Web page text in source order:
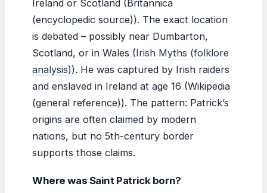
Ireland or Scotland (Britannica
(encyclopedic source)). The exact location
is debated – possibly near Dumbarton,
Scotland, or in Wales (Irish Myths (folklore
analysis)). He was captured by Irish raiders
and enslaved in Ireland at age 16 (Wikipedia
(general reference)). The pattern: Patrick’s
origins are often claimed by modern
nations, but no 5th-century border
supports those claims.
Where was Saint Patrick born?